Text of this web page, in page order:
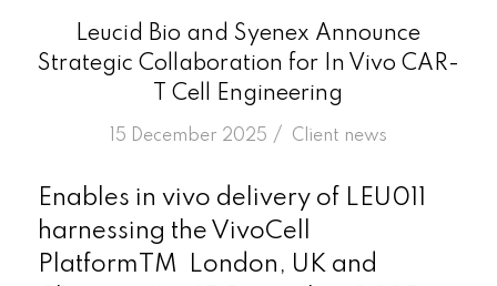
Leucid Bio and Syenex Announce
Strategic Collaboration for In Vivo CAR-
T Cell Engineering
15 December 2025 /
in Client news
Enables in vivo delivery of LEU011
harnessing the VivoCell
PlatformTM London, UK and